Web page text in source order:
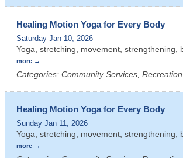
Healing Motion Yoga for Every Body
Saturday Jan 10, 2026
Yoga, stretching, movement, strengthening,
more
Categories: Community Services,
Healing Motion Yoga for Every Body
Sunday Jan 11, 2026
Yoga, stretching, movement, strengthening,
more